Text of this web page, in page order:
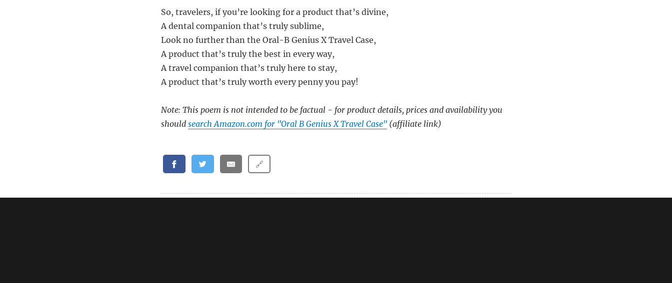
So, travelers, if you’re looking for a product that’s divine,
A dental companion that’s truly sublime,
Look no further than the Oral-B Genius X Travel Case,
A product that’s truly the best in every way,
A travel companion that’s truly here to stay,
A product that’s truly worth every penny you pay!
Note: This poem is not intended to be factual - for product details, prices and availability you
should search Amazon.com for "Oral B Genius X Travel Case" (affiliate link)
🔗